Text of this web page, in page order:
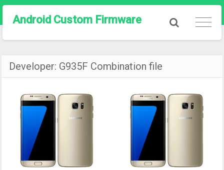
Android Custom Firmware
Developer: G935F Combination file